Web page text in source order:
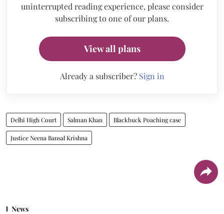
uninterrupted reading experience, please consider
subscribing to one of our plans.
View all plans
Already a subscriber? Sign in
Delhi High Court Salman Khan Blackbuck Poaching case
Justice Neena Bansal Krishna
News